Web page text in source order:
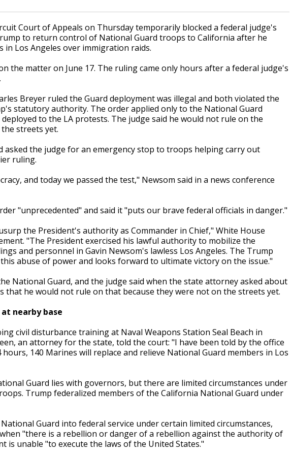
Court of Appeals on Thursday temporarily blocked a federal judge's
to return control of National Guard troops to California after he
Los Angeles over immigration raids.
the matter on June 17. The ruling came only hours after a federal judge's
Breyer ruled the Guard deployment was illegal and both violated the
statutory authority. The order applied only to the National Guard
to the LA protests. The judge said he would not rule on the
streets yet.
asked the judge for an emergency stop to troops helping carry out
ruling.
and today we passed the test," Newsom said in a news conference
"unprecedented" and said it "puts our brave federal officials in danger."
the President's authority as Commander in Chief," White House
"The President exercised his lawful authority to mobilize the
and personnel in Gavin Newsom's lawless Los Angeles. The Trump
abuse of power and looks forward to ultimate victory on the issue."
National Guard, and the judge said when the state attorney asked about
that he would not rule on that because they were not on the streets yet.
nearby base
civil disturbance training at Naval Weapons Station Seal Beach in
an attorney for the state, told the court: "I have been told by the office
140 Marines will replace and relieve National Guard members in Los
Guard lies with governors, but there are limited circumstances under
Trump federalized members of the California National Guard under
Guard into federal service under certain limited circumstances,
"there is a rebellion or danger of a rebellion against the authority of
is unable "to execute the laws of the United States."